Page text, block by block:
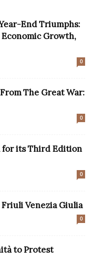
End Triumphs:
Growth,
0
The Great War:
0
for its Third Edition
0
Venezia Giulia
0
to Protest